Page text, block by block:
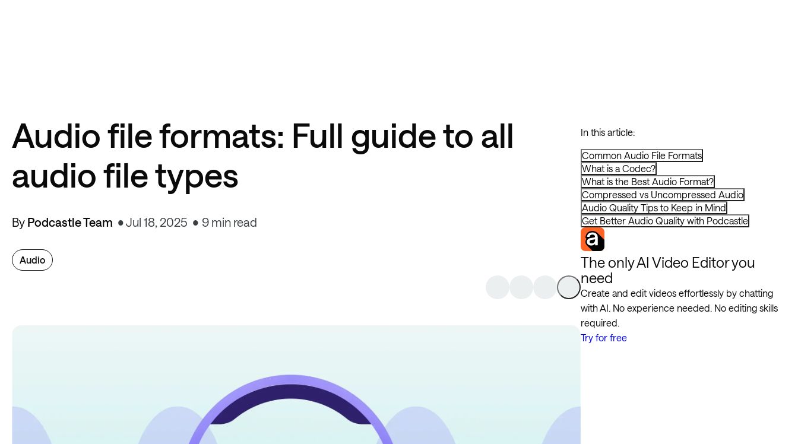
Audio file formats: Full guide to all
audio file types
By Podcastle Team Jul 18, 2025 9 min read
Audio
In this article:
Common Audio File Formats
What is a Codec?
What is the Best Audio Format?
Compressed vs Uncompressed Audio
Audio Quality Tips to Keep in Mind
Get Better Audio Quality with Podcastle
The only AI Video Editor you
need
Create and edit videos effortlessly by chatting
with AI. No experience needed. No editing skills
required.
Try for free